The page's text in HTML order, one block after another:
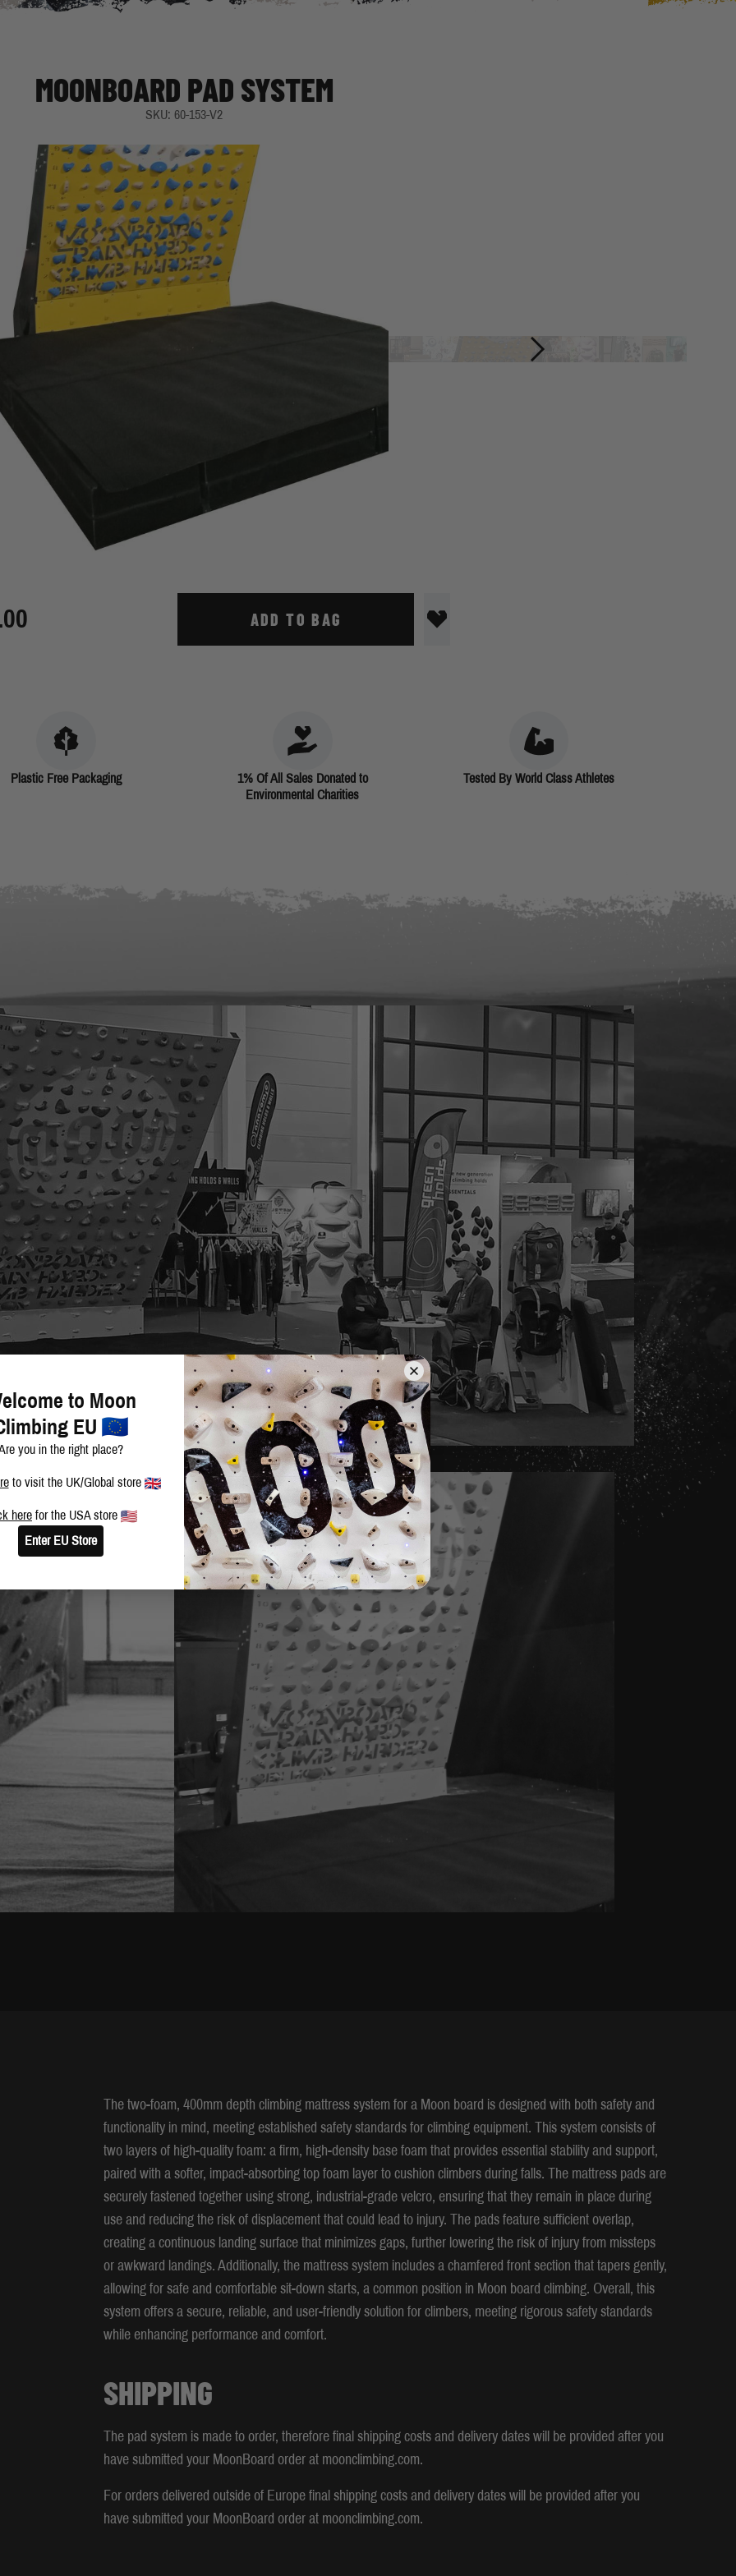
MOONBOARD PAD SYSTEM
SKU: 60-153-V2
ADD TO BAG
Plastic Free Packaging
1% Of All Sales Donated to
Environmental Charities
Tested By World Class Athletes
The two-foam, 400mm depth climbing mattress system for a Moon board is designed with both safety and
functionality in mind, meeting established safety standards for climbing equipment. This system consists of
two layers of high-quality foam: a firm, high-density base foam that provides essential stability and support,
paired with a softer, impact-absorbing top foam layer to cushion climbers during falls. The mattress pads are
securely fastened together using strong, industrial-grade velcro, ensuring that they remain in place during
use and reducing the risk of displacement that could lead to injury. The pads feature sufficient overlap,
creating a continuous landing surface that minimizes gaps, further lowering the risk of injury from missteps
or awkward landings. Additionally, the mattress system includes a chamfered front section that tapers gently,
allowing for safe and comfortable sit-down starts, a common position in Moon board climbing. Overall, this
system offers a secure, reliable, and user-friendly solution for climbers, meeting rigorous safety standards
while enhancing performance and comfort.
SHIPPING
The pad system is made to order, therefore final shipping costs and delivery dates will be provided after you
have submitted your MoonBoard order at moonclimbing.com.
For orders delivered outside of Europe final shipping costs and delivery dates will be provided after you
have submitted your MoonBoard order at moonclimbing.com.
to Moon
EU
you in the right place?
to visit the UK/Global store
here for the USA store
Enter EU Store